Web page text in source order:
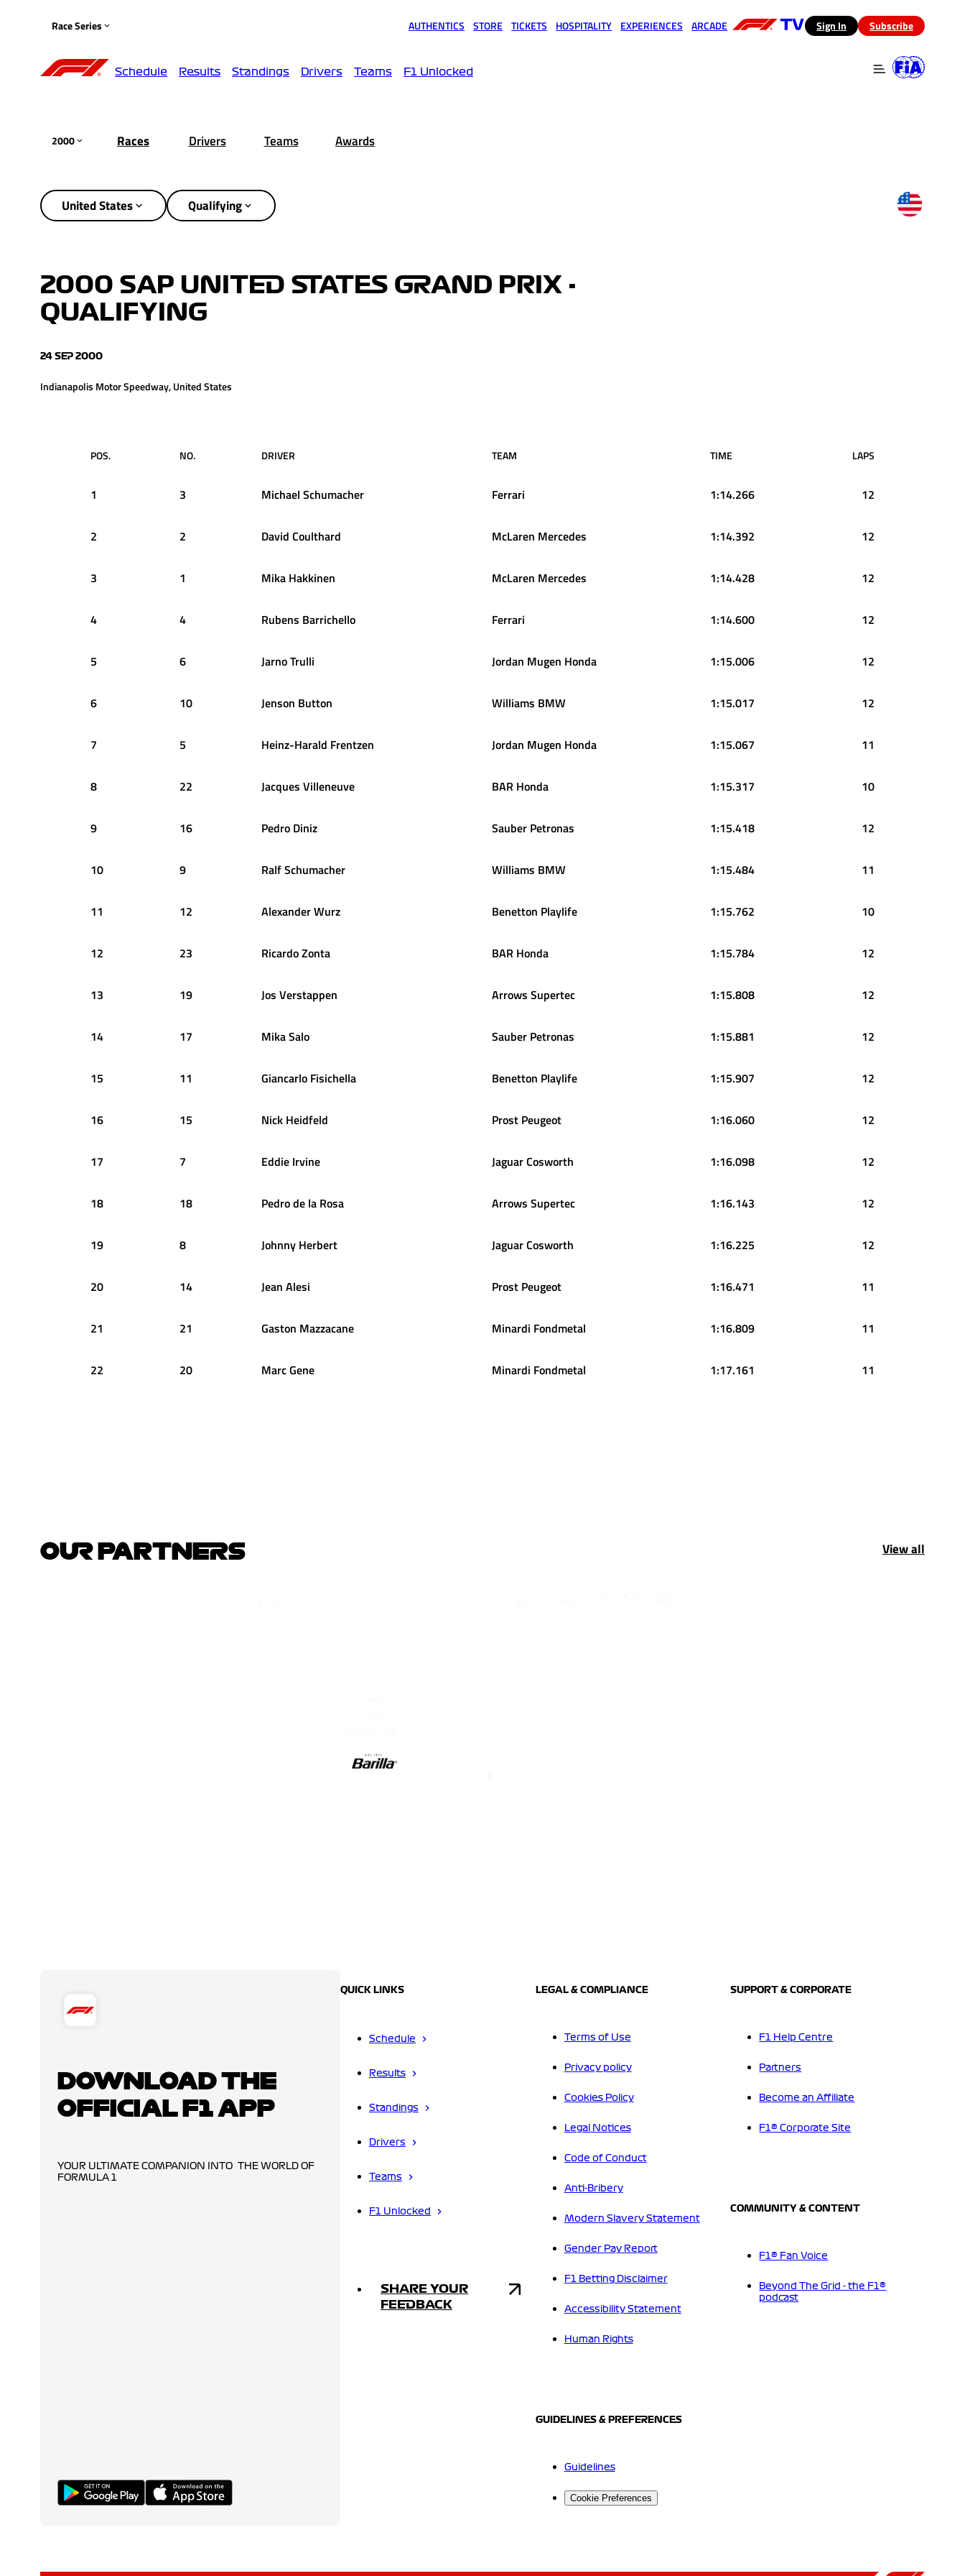
Race Series AUTHENTICS STORE TICKETS HOSPITALITY EXPERIENCES ARCADE (opens in a new tab)
Sign In Subscribe
Schedule Results Standings Drivers Teams F1 Unlocked
2000 Races Drivers Teams Awards
United States Qualifying
2000 SAP UNITED STATES GRAND PRIX -
QUALIFYING
24 SEP 2000
Indianapolis Motor Speedway, United States
POS. NO. DRIVER TEAM TIME LAPS
1 3 Michael Schumacher Ferrari 1:14.266 12
2 2 David Coulthard McLaren Mercedes 1:14.392 12
3 1 Mika Hakkinen McLaren Mercedes 1:14.428 12
4 4 Rubens Barrichello Ferrari 1:14.600 12
5 6 JarnoTrulli Jordan Mugen Honda 1:15.006 12
6 10 Jenson Button Williams BMW 1:15.017 12
7 5 Heinz-Harald Frentzen Jordan Mugen Honda 1:15.067 11
8 22 Jacques Villeneuve BAR Honda 1:15.317 10
9 16 Pedro Diniz Sauber Petronas 1:15.418 12
10 9 RalfSchumacher Williams BMW 1:15.484 11
11 12 AlexanderWurz Benetton Playlife 1:15.762 10
12 23 RicardoZonta BAR Honda 1:15.784 12
13 19 Jos Verstappen Arrows Supertec 1:15.808 12
14 17 MikaSalo Sauber Petronas 1:15.881 12
15 11 Giancarlo Fisichella Benetton Playlife 1:15.907 12
16 15 Nick Heidfeld Prost Peugeot 1:16.060 12
17 7 Eddie Irvine Jaguar Cosworth 1:16.098 12
18 18 Pedrode la Rosa Arrows Supertec 1:16.143 12
19 8 Johnny Herbert Jaguar Cosworth 1:16.225 12
20 14 Jean Alesi Prost Peugeot 1:16.471 11
21 21 Gaston Mazzacane Minardi Fondmetal 1:16.809 11
22 20 MarcGene Minardi Fondmetal 1:17.161 11
OUR PARTNERS View all
DOWNLOAD THE
OFFICIAL F1 APP
YOUR ULTIMATE COMPANION INTO THE WORLD OF
FORMULA 1
QUICK LINKS
Schedule
Results
Standings
Drivers
Teams
F1 Unlocked
SHARE YOUR
FEEDBACK
LEGAL & COMPLIANCE
Terms of Use
Privacy policy
Cookies Policy
Legal Notices
Code of Conduct
Anti-Bribery
Modern Slavery Statement
Gender Pay Report
F1 Betting Disclaimer
Accessibility Statement
Human Rights
GUIDELINES & PREFERENCES
Guidelines
Cookie Preferences
SUPPORT & CORPORATE
F1 Help Centre
Partners
Become an Affiliate
F1® Corporate Site
COMMUNITY & CONTENT
F1® Fan Voice
Beyond The Grid - the F1®
podcast